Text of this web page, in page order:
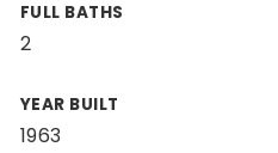
FULL BATHS
2
YEAR BUILT
1963